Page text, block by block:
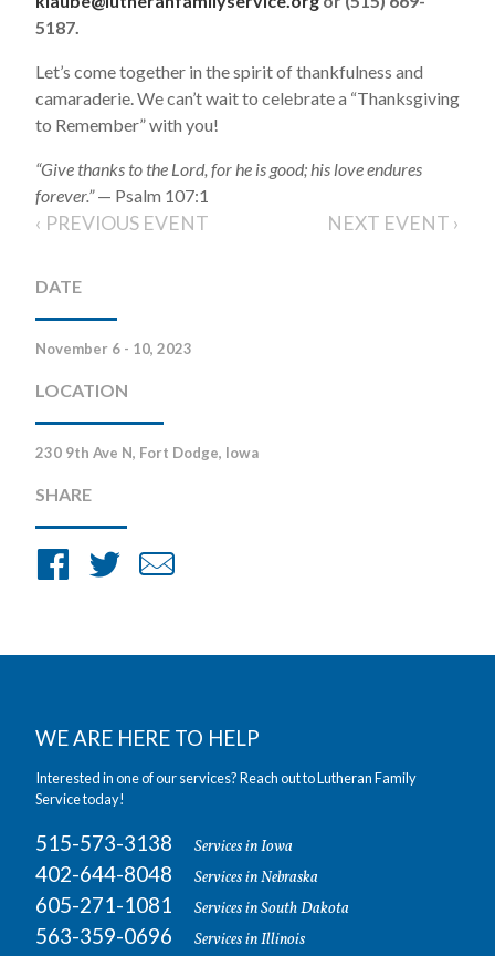
5187.
Let’s come together in the spirit of thankfulness and
camaraderie. We can’t wait to celebrate a “Thanksgiving
to Remember” with you!
“Give thanks to the Lord, for he is good; his love endures
forever.”— Psalm 107:1
‹ PREVIOUS EVENT NEXT EVENT ›
DATE
November 6 - 10, 2023
LOCATION
230 9th Ave N, Fort Dodge, Iowa
SHARE
ShareShare
WE ARE HERE TO HELP
Interested in one of our services? Reach out to Lutheran Family
Service today!
515-573-3138 Services in Iowa
402-644-8048 Services in Nebraska
605-271-1081 Services in South Dakota
563-359-0696 Services in Illinois